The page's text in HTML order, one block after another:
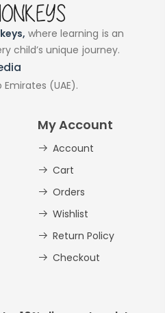
where learning is an
child’s unique journey.
(UAE).
My Account
Account
Cart
Orders
Wishlist
Return Policy
Checkout